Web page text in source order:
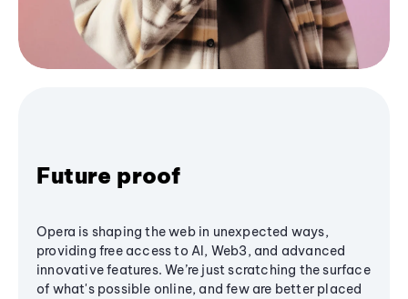
Future proof
Opera is shaping the web in unexpected ways,
providing free access to AI, Web3, and advanced
innovative features. We’re just scratching the surface
of what's possible online, and few are better placed